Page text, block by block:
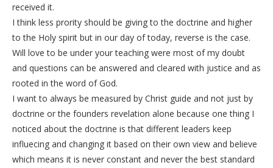
received it.
I think less prority should be giving to the doctrine and higher
to the Holy spirit but in our day of today, reverse is the case.
Will love to be under your teaching were most of my doubt
and questions can be answered and cleared with justice and as
rooted in the word of God.
I want to always be measured by Christ guide and not just by
doctrine or the founders revelation alone because one thing I
noticed about the doctrine is that different leaders keep
influecing and changing it based on their own view and believe
which means it is never constant and never the best standard